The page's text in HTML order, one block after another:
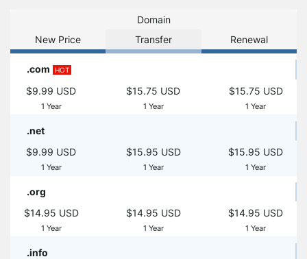
Domain
New Price
Transfer Renewal
.com HOT
$9.99 USD
1 Year
$15.75 USD
1 Year
$15.75 USD
1 Year
.net
$9.99 USD
1 Year
$15.95 USD
1 Year
$15.95 USD
1 Year
.org
$14.95 USD
1 Year
$14.95 USD
1 Year
$14.95 USD
1 Year
.info